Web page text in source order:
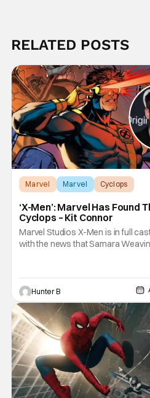
RELATED POSTS
Marvel Marvel Cyclops
‘X-Men’: Marvel Has Found
Cyclops – Kit Connor
Marvel Studios X-Men is in full
with the news that Samara
Deadline, the actor was picked
Feige and director Jake Schreier
tons of actors but landed on
Hunter B